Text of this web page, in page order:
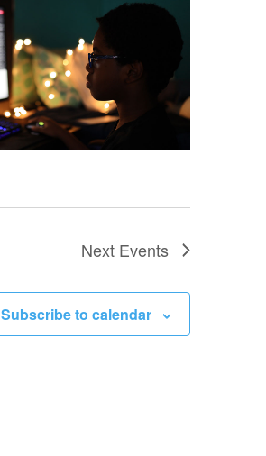
Next Events
Subscribe to calendar